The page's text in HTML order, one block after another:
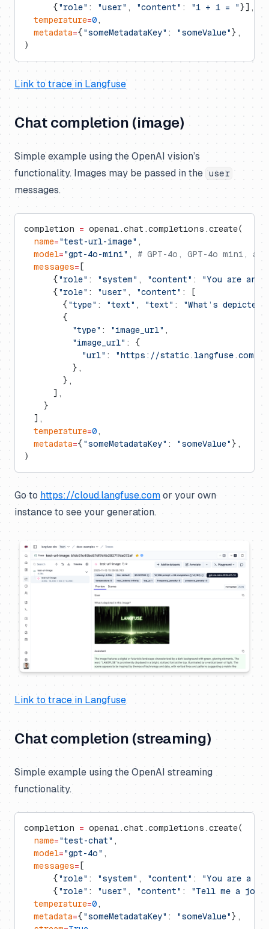
      {
"role" : "user" , "content" : "1 + 1 = " }],
  temperature
=0 ,
  metadata
={ "someMetadataKey" : "someValue" },
)
Link to trace in Langfuse
Chat completion (image)
Simple example using the OpenAI vision’s
functionality. Images may be passed in the
user
messages.
completion = openai.chat.completions.create(
  name
="test-url-image" ,
  model
="gpt-4o-mini" , # GPT-4o, GPT-4o mini,
  messages
= [
      {
"role" : "system" , "content" :
"You are an
      {
"role" : "user" , "content" : [
        {
"type" : "text" , "text" :
"What’s
        {
          "type"
: "image_url" ,
          "image_url"
: {
            "url"
:
"https://static.langfuse.com/
          },
        },
      ],
    }
  ],
  temperature
=0 ,
  metadata
={ "someMetadataKey" : "someValue" },
)
Go to https://cloud.langfuse.com or your own
instance to see your generation.
Link to trace in Langfuse
Chat completion (streaming)
Simple example using the OpenAI streaming
functionality.
completion = openai.chat.completions.create(
  name
="test-chat" ,
  model
="gpt-4o" ,
  messages
= [
      {
"role" : "system" , "content" :
"You are a
      {
"role" : "user" , "content" :
"Tell me a
  temperature
=0 ,
  metadata
={"someMetadataKey" : "someValue"},